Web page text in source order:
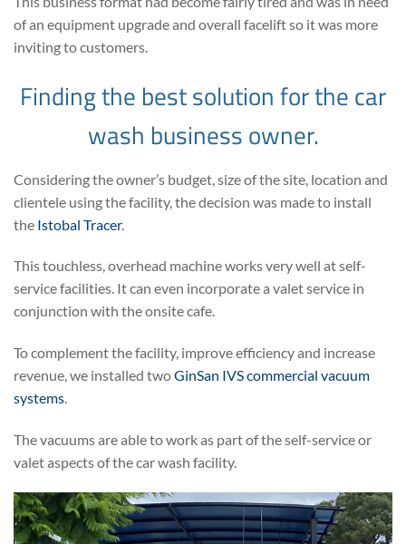
of an equipment upgrade and overall facelift so it was more
inviting to customers.
Finding the best solution for the car
wash business owner.
Considering the owner’s budget, size of the site, location and
clientele using the facility, the decision was made to install
the Istobal Tracer.
This touchless, overhead machine works very well at self-
service facilities. It can even incorporate a valet service in
conjunction with the onsite cafe.
To complement the facility, improve efficiency and increase
revenue, we installed twoGinSan IVS commercial vacuum
systems.
The vacuums are able to work as part of the self-service or
valet aspects of the car wash facility.